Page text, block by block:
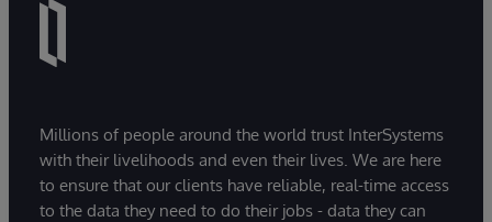
Millions of people around the world trust InterSystems
with their livelihoods and even their lives. We are here
to ensure that our clients have reliable, real-time access
to the data they need to do their jobs - data they can